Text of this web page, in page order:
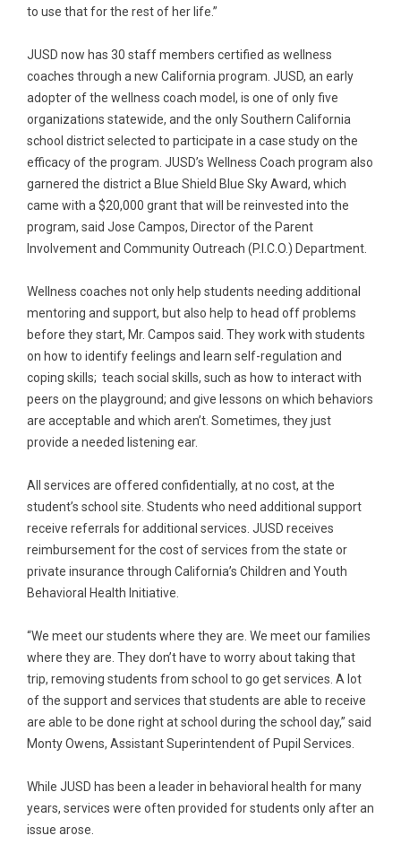
to use that for the rest of her life.”
JUSD now has 30 staff members certified as wellness
coaches through a new California program. JUSD, an early
adopter of the wellness coach model, is one of only five
organizations statewide, and the only Southern California
school district selected to participate in a case study on the
efficacy of the program. JUSD’s Wellness Coach program also
garnered the district a Blue Shield Blue Sky Award, which
came with a $20,000 grant that will be reinvested into the
program, said Jose Campos, Director of the Parent
Involvement and Community Outreach (P.I.C.O.) Department.
Wellness coaches not only help students needing additional
mentoring and support, but also help to head off problems
before they start, Mr. Campos said. They work with students
on how to identify feelings and learn self-regulation and
coping skills; teach social skills, such as how to interact with
peers on the playground; and give lessons on which behaviors
are acceptable and which aren’t. Sometimes, they just
provide a needed listening ear.
All services are offered confidentially, at no cost, at the
student’s school site. Students who need additional support
receive referrals for additional services. JUSD receives
reimbursement for the cost of services from the state or
private insurance through California’s Children and Youth
Behavioral Health Initiative.
“We meet our students where they are. We meet our families
where they are. They don’t have to worry about taking that
trip, removing students from school to go get services. A lot
of the support and services that students are able to receive
are able to be done right at school during the school day,” said
Monty Owens, Assistant Superintendent of Pupil Services.
While JUSD has been a leader in behavioral health for many
years, services were often provided for students only after an
issue arose.